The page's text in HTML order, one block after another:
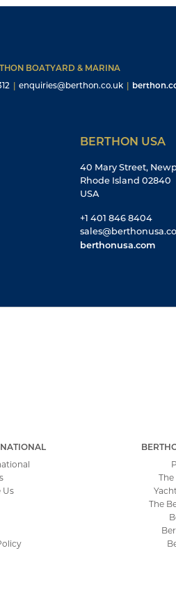
BOATYARD & MARINA
| enquiries@berthon.co.uk |
BERTHON USA
40 Mary Street,
Rhode Island 02840
USA
+1 401 846 8404
berthonusa.com
Us
The